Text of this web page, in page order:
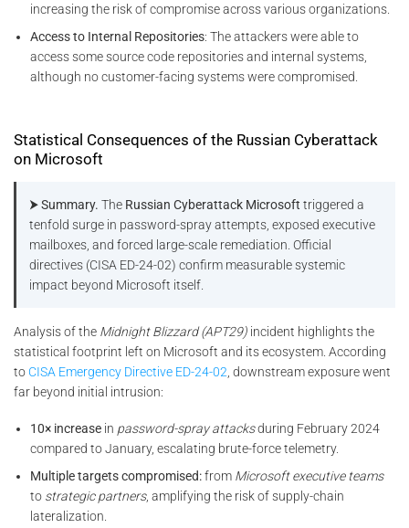
increasing the risk of compromise across various organizations.
Access to Internal Repositories: The attackers were able to
access some source code repositories and internal systems,
although no customer-facing systems were compromised​.
Statistical Consequences of the Russian Cyberattack
on Microsoft
⮞ Summary. The Russian Cyberattack Microsoft triggered a
tenfold surge in password-spray attempts, exposed executive
mailboxes, and forced large-scale remediation. Official
directives (CISA ED-24-02) confirm measurable systemic
impact beyond Microsoft itself.
Analysis of the Midnight Blizzard (APT29) incident highlights the
statistical footprint left on Microsoft and its ecosystem. According
to CISA Emergency Directive ED-24-02 , downstream exposure went
far beyond initial intrusion:
10× increase in password-spray attacksduring February 2024
compared to January, escalating brute-force telemetry.
Multiple targets compromised:from Microsoft executive teams
to strategic partners, amplifying the risk of supply-chain
lateralization.